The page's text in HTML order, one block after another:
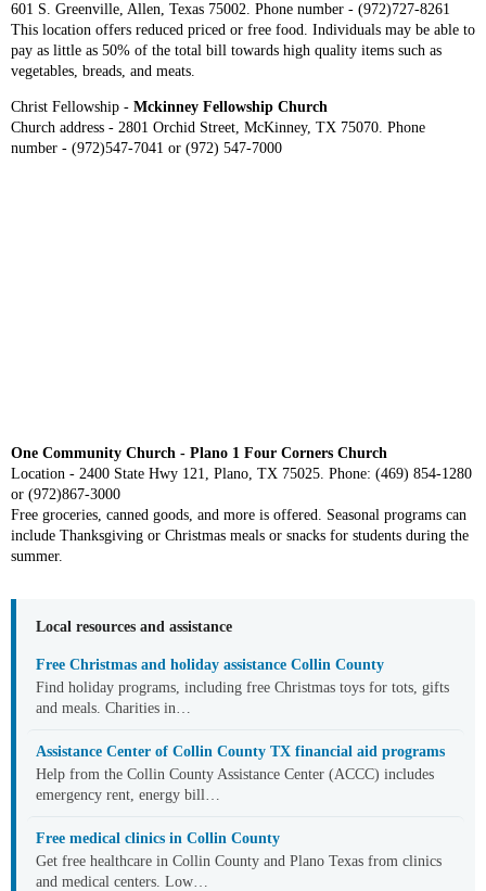
601 S. Greenville, Allen, Texas 75002. Phone number - (972)727-8261
This location offers reduced priced or free food. Individuals may be able to
pay as little as 50% of the total bill towards high quality items such as
vegetables, breads, and meats.
Christ Fellowship - Mckinney Fellowship Church
Church address - 2801 Orchid Street, McKinney, TX 75070. Phone
number - (972)547-7041 or (972) 547-7000
One Community Church - Plano 1 Four Corners Church
Location - 2400 State Hwy 121, Plano, TX 75025. Phone: (469) 854-1280
or (972)867-3000
Free groceries, canned goods, and more is offered. Seasonal programs can
include Thanksgiving or Christmas meals or snacks for students during the
summer.
Local resources and assistance
Free Christmas and holiday assistance Collin County
Find holiday programs, including free Christmas toys for tots, gifts
and meals. Charities in…
Assistance Center of Collin County TX financial aid programs
Help from the Collin County Assistance Center (ACCC) includes
emergency rent, energy bill…
Free medical clinics in Collin County
Get free healthcare in Collin County and Plano Texas from clinics
and medical centers. Low…